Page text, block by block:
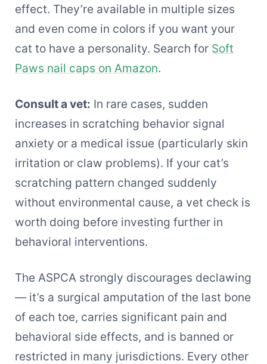
effect. They’re available in multiple sizes
and even come in colors if you want your
cat to have a personality. Search for Soft
Paws nail caps on Amazon.
Consult a vet: In rare cases, sudden
increases in scratching behavior signal
anxiety or a medical issue (particularly skin
irritation or claw problems). If your cat’s
scratching pattern changed suddenly
without environmental cause, a vet check is
worth doing before investing further in
behavioral interventions.
The ASPCA strongly discourages declawing
— it’s a surgical amputation of the last bone
of each toe, carries significant pain and
behavioral side effects, and is banned or
restricted in many jurisdictions. Every other